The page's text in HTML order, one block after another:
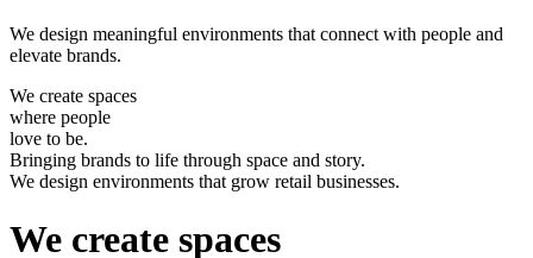
We design meaningful environments that connect with people and
elevate brands.
We create spaces
where people
love to be.
Bringing brands to life through space and story.
We design environments that grow retail businesses.
We create spaces